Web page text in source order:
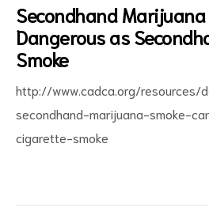
Secondhand Marijuana
Dangerous as
Smoke
http://www.cadca.org/resources/
secondhand-marijuana-smoke-
cigarette-smoke